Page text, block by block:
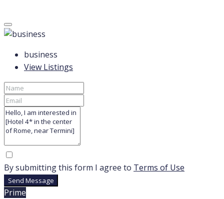
business
View Listings
By submitting this form I agree to Terms of Use
Send Message
Prime